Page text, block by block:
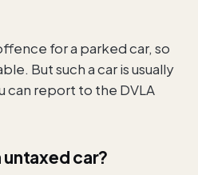
for a parked car, so
But such a car is usually
can report to the DVLA
car?